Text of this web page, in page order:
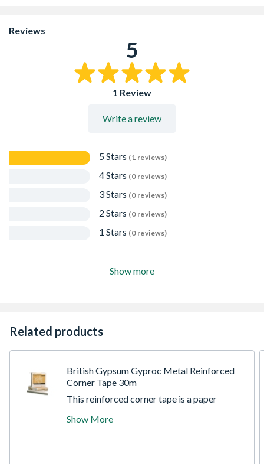
Easily removed for temporary works
Suitable for use in pre-drilled 6mm diameter concrete,
full and hollow bricks, stone and structural clay tile and
without pre-drilling in aerated concrete and timber
Applications include use with door and window frames,
suspended ceilings and lightweight steel angles
Reviews
5
1 Review
Write a review
5 Stars (1 reviews)
4 Stars (0 reviews)
3 Stars (0 reviews)
2 Stars (0 reviews)
1 Stars (0 reviews)
Show more
Related products
British Gypsum Gyproc Metal Reinforced
Corner Tape 30m
This reinforced corner tape is a paper
corrosion resistant steel strips which
Show More